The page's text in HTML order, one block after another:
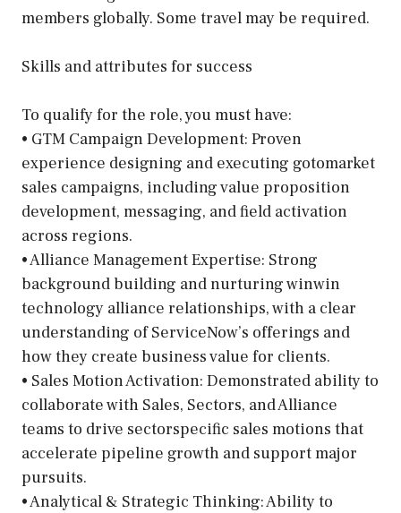
members globally. Some travel may be required.
Skills and attributes for success
To qualify for the role, you must have:
• GTM Campaign Development: Proven
experience designing and executing gotomarket
sales campaigns, including value proposition
development, messaging, and field activation
across regions.
• Alliance Management Expertise: Strong
background building and nurturing winwin
technology alliance relationships, with a clear
understanding of ServiceNow’s offerings and
how they create business value for clients.
• Sales Motion Activation: Demonstrated ability to
collaborate with Sales, Sectors, and Alliance
teams to drive sectorspecific sales motions that
accelerate pipeline growth and support major
pursuits.
• Analytical & Strategic Thinking: Ability to